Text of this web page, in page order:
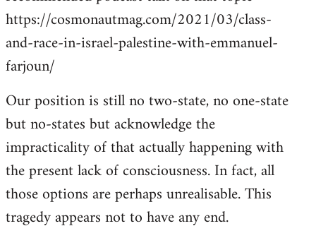
https://cosmonautmag.com/2021/03/class-
and-race-in-israel-palestine-with-emmanuel-
farjoun/
Our position is still no two-state, no one-state
but no-states but acknowledge the
impracticality of that actually happening with
the present lack of consciousness. In fact, all
those options are perhaps unrealisable. This
tragedy appears not to have any end.